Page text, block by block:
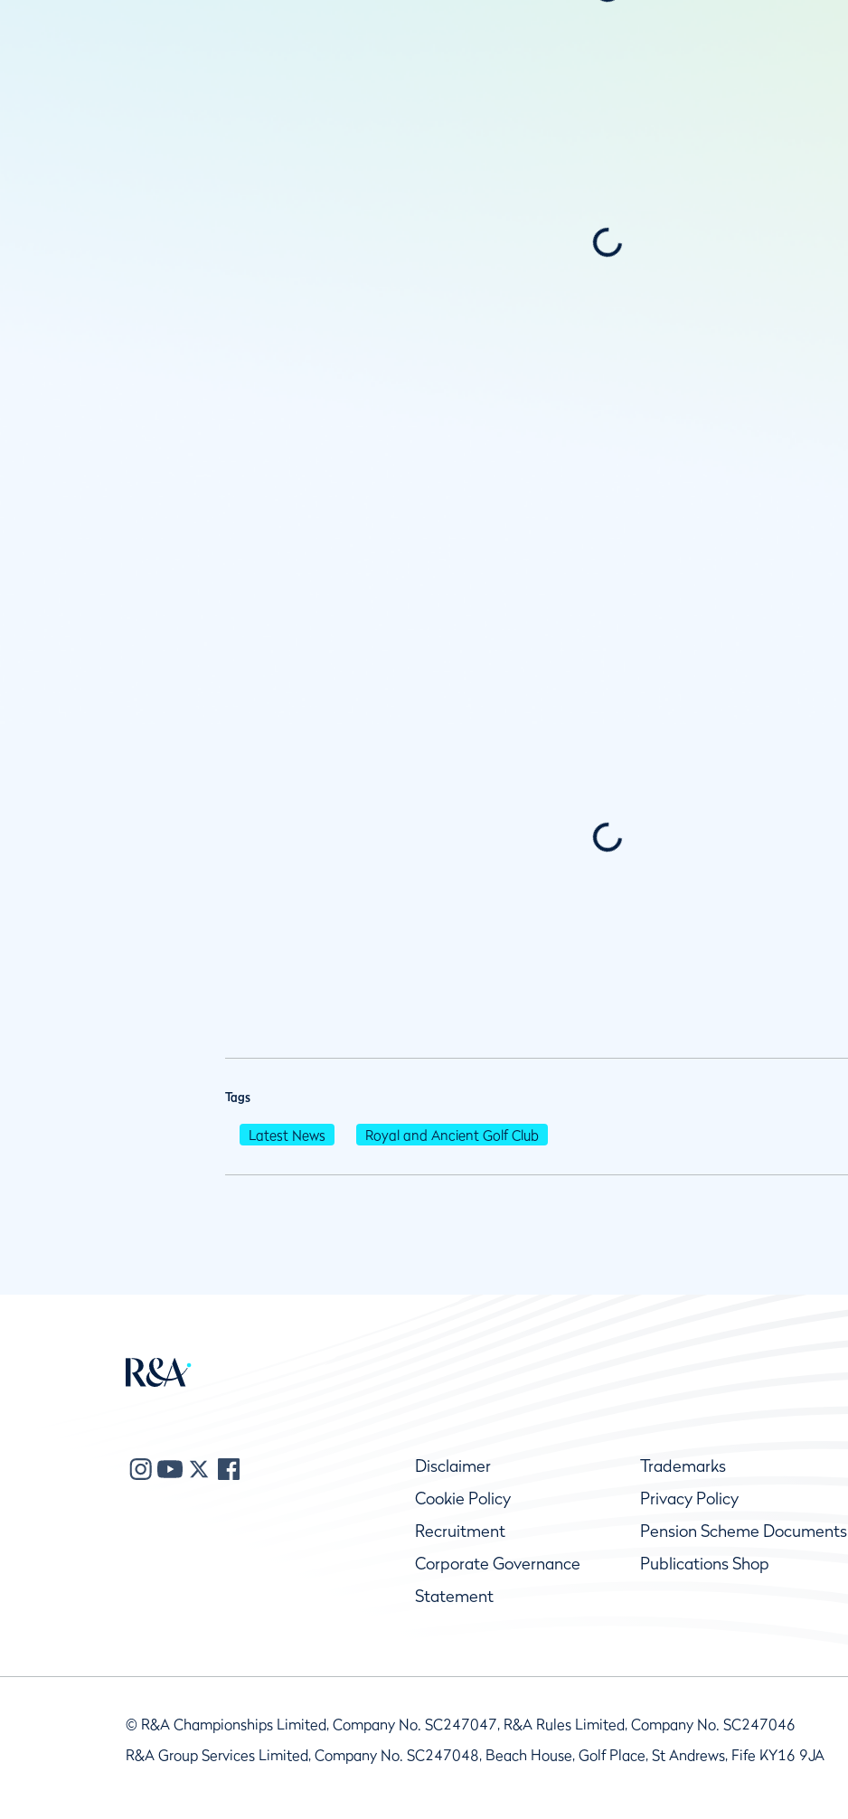
Tags
Latest News Royal and Ancient Golf Club
Disclaimer Trademarks
Cookie Policy
Privacy Policy
Recruitment
Pension Scheme Documents
Corporate Governance
Statement
Publications Shop
© R&A Championships Limited, Company No. SC247047, R&A Rules Limited, Company No. SC247046
R&A Group Services Limited, Company No. SC247048, Beach House, Golf Place, St Andrews, Fife KY16 9JA